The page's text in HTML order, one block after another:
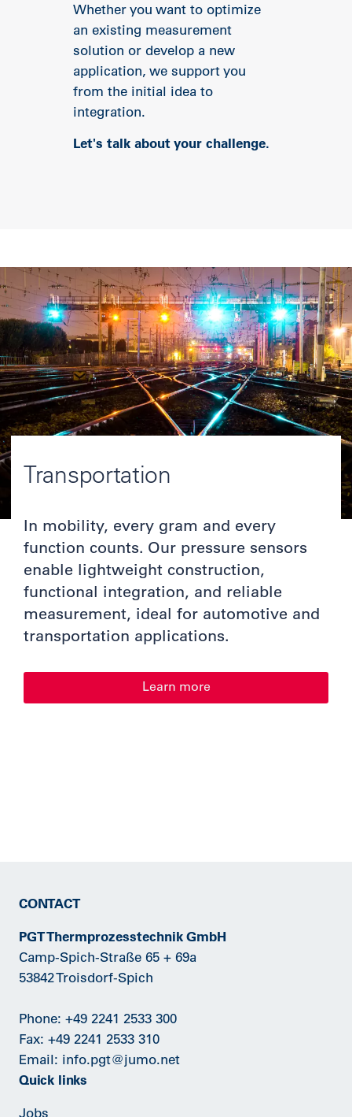
Whether you want to optimize
an existing measurement
solution or develop a new
application, we support you
from the initial idea to
integration.
Let's talk about your challenge.
Transportation
In mobility, every gram and every
function counts. Our pressure sensors
enable lightweight construction,
functional integration, and reliable
measurement, ideal for automotive and
transportation applications.
Learn more
CONTACT
PGT Thermprozesstechnik GmbH
Camp-Spich-Straße 65 + 69a
53842 Troisdorf-Spich
Phone: +49 2241 2533 300
Fax: +49 2241 2533 310
Email: info.pgt@jumo.net
Quick links
Jobs